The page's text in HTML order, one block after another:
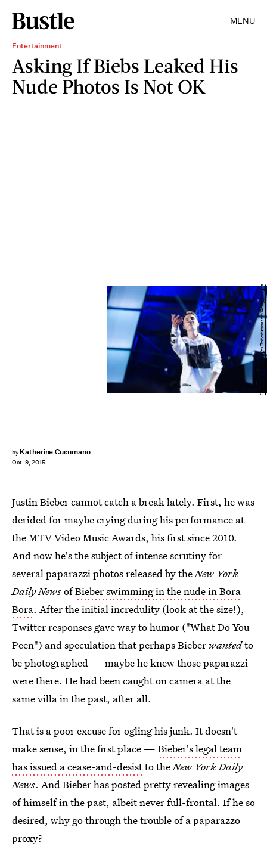
MENU
Entertainment
Asking If Biebs Leaked His
Nude Photos Is Not OK
by Katherine Cusumano
Oct. 9, 2015
Handout/Getty Images Entertainment/Getty Images
Justin Bieber cannot catch a break lately. First, he was
derided for maybe crying during his performance at
the MTV Video Music Awards, his first since 2010.
And now he's the subject of intense scrutiny for
several paparazzi photos released by theNew York
Daily NewsofBieber swimming in the nude in Bora
Bora. After the initial incredulity (look at the size!),
Twitter responses gave way to humor ("What Do You
Peen") and speculation that perhaps Bieber wantedto
be photographed — maybe he knew those paparazzi
were there. He had been caught on camera at the
same villa in the past, after all.
That is a poor excuse for ogling his junk. It doesn't
make sense, in the first place — Bieber's legal team
has issued a cease-and-desistto theNew York Daily
News. And Bieber has posted pretty revealing images
of himself in the past, albeit never full-frontal. If he so
desired, why go through the trouble of a paparazzo
proxy?